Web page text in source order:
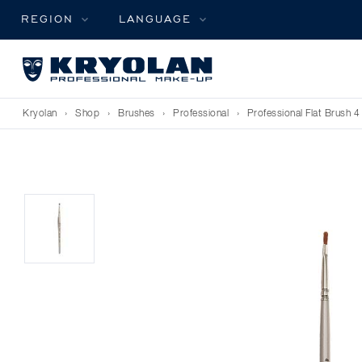
REGION LANGUAGE
Kryolan › Shop › Brushes › Professional › Professional Flat Brush 4